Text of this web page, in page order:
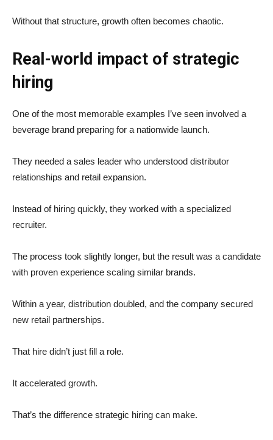
Without that structure, growth often becomes chaotic.
Real-world impact of strategic
hiring
One of the most memorable examples I’ve seen involved a
beverage brand preparing for a nationwide launch.
They needed a sales leader who understood distributor
relationships and retail expansion.
Instead of hiring quickly, they worked with a specialized
recruiter.
The process took slightly longer, but the result was a candidate
with proven experience scaling similar brands.
Within a year, distribution doubled, and the company secured
new retail partnerships.
That hire didn’t just fill a role.
It accelerated growth.
That’s the difference strategic hiring can make.